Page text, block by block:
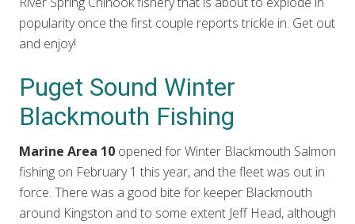
popularity once the first couple reports trickle in. Get out
and enjoy!
Puget Sound Winter
Blackmouth Fishing
Marine Area 10 opened for Winter Blackmouth Salmon
fishing on February 1 this year, and the fleet was out in
force. There was a good bite for keeper Blackmouth
around Kingston and to some extent Jeff Head, although